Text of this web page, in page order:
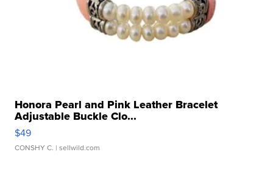
Honora Pearl and Pink Leather Bracelet
Adjustable Buckle Clo...
$49
CONSHY C. | sellwild.com